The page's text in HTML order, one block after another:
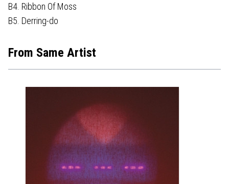
B4. Ribbon Of Moss
B5. Derring-do
From Same Artist